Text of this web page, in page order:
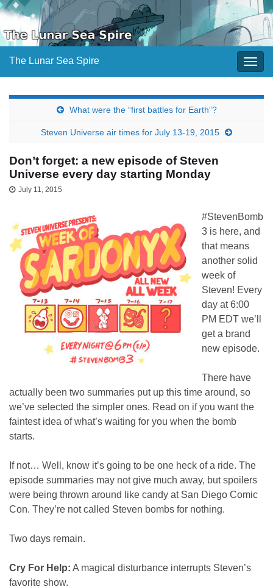
The Lunar Sea Spire
What were the “first battles for Earth”?
Steven Universe air times for July 13-19, 2015
Don’t forget: a new episode of Steven
Universe every day starting Monday
July 11, 2015
#StevenBomb
3 is here, and
that means
another solid
week of
Steven! Every
day at 6:00
PM EDT we’ll
get a brand
new episode.
There have
actually been two summaries put up this time around, so
we’ve selected the simpler ones. Read on if you want the
faintest idea of what’s waiting for you when the bomb
starts.
If not… Well, know it’s going to be one heck of a ride. The
episode summaries may not give much away, but spoilers
were being thrown around like candy at San Diego Comic
Con. They’re not called Steven bombs for nothing.
Two days remain.
Cry For Help: A magical disturbance interrupts Steven’s
favorite show.